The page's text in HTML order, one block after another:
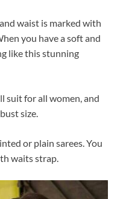
waist is marked with
you have a soft and
like this stunning
suit for all women, and
size.
or plain sarees. You
waits strap.